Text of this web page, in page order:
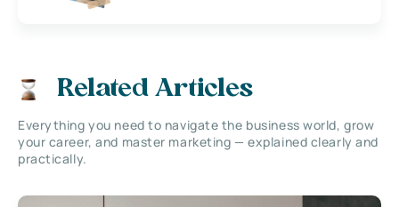
Related Articles
Everything you need to navigate the business world, grow
your career, and master marketing — explained clearly and
practically.